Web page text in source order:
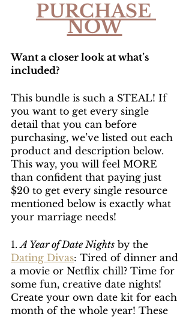
PURCHASE
NOW
Want a closer look at what’s
included?
This bundle is such a STEAL! If
you want to get every single
detail that you can before
purchasing, we’ve listed out each
product and description below.
This way, you will feel MORE
than confident that paying just
$20 to get every single resource
mentioned below is exactly what
your marriage needs!
1. A Year of Date Nights by the
Dating Divas: Tired of dinner and
a movie or Netflix chill? Time for
some fun, creative date nights!
Create your own date kit for each
month of the whole year! These